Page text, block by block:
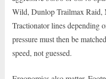
Wild, Dunlop Trailmax Raid,
Tractionator lines depending
pressure must then be
speed, not guessed.